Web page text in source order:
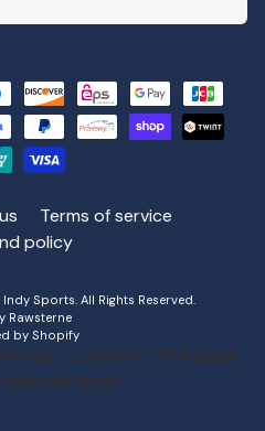
Terms of service
policy
Indy Sports. All Rights Reserved.
Rawsterne
by Shopify
152): Could not find asset